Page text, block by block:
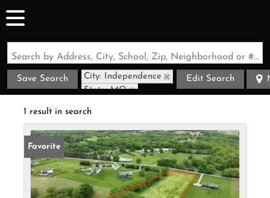
Search by Address, City, School, Zip, Neighborhood or #MLS
Save Search
City: Independence
State: MO
Edit Search
1 result in search
Favorite